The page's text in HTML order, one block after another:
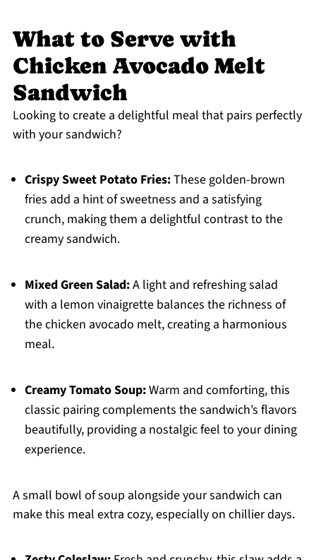
What to Serve with
Chicken Avocado Melt
Sandwich
Looking to create a delightful meal that pairs perfectly
with your sandwich?
Crispy Sweet Potato Fries:These golden-brown
fries add a hint of sweetness and a satisfying
crunch, making them a delightful contrast to the
creamy sandwich.
Mixed Green Salad:A light and refreshing salad
with a lemon vinaigrette balances the richness of
the chicken avocado melt, creating a harmonious
meal.
Creamy Tomato Soup:Warm and comforting, this
classic pairing complements the sandwich’s flavors
beautifully, providing a nostalgic feel to your dining
experience.
A small bowl of soup alongside your sandwich can
make this meal extra cozy, especially on chillier days.